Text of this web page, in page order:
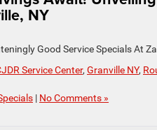
NY
Good Service Specials At
Service Center, Granville NY,
| No Comments »